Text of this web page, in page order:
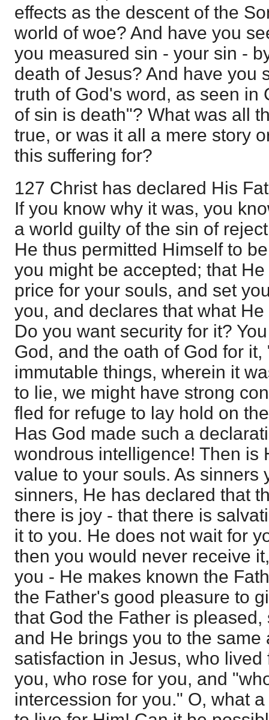
effects as the descent of the
world of woe? And have you
you measured sin - your sin -
death of Jesus? And have you
truth of God's word, as seen in
of sin is death"? What was all
true, or was it all a mere story
this suffering for?
127 Christ has declared His
If you know why it was, you
a world guilty of the sin of
He thus permitted Himself to
you might be accepted; that
price for your souls, and set
you, and declares that what
Do you want security for it?
God, and the oath of God for it,
immutable things, wherein it
to lie, we might have strong
fled for refuge to lay hold on
Has God made such a
wondrous intelligence! Then is
value to your souls. As sinners
sinners, He has declared that
there is joy - that there is
it to you. He does not wait for
then you would never receive
you - He makes known the
the Father's good pleasure to
that God the Father is
and He brings you to the
satisfaction in Jesus, who
you, who rose for you, and
intercession for you." O, what